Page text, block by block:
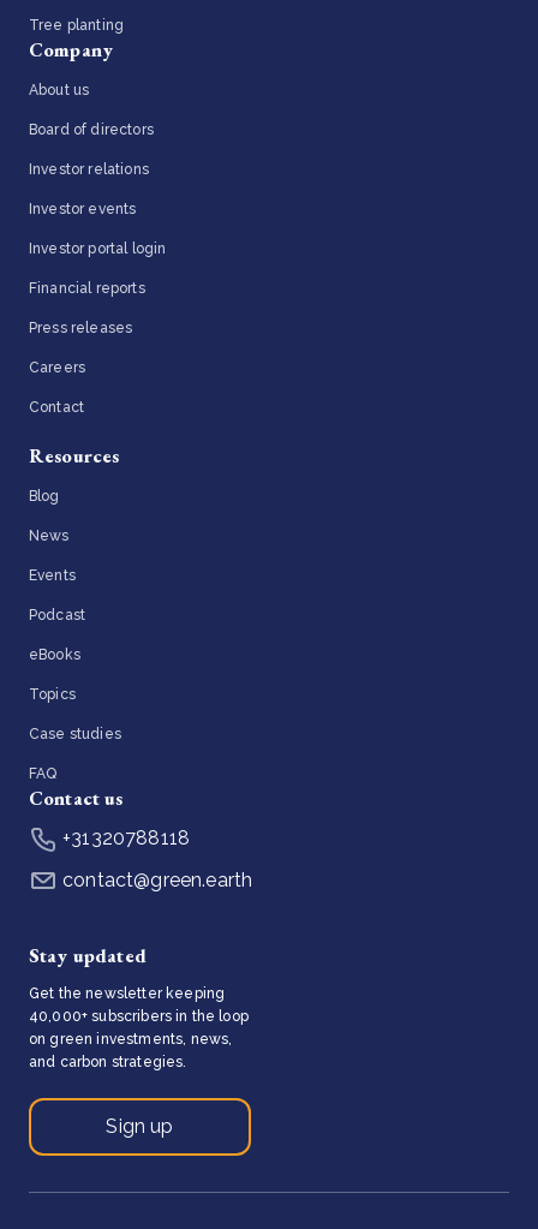
Tree planting
Company
About us
Board of directors
Investor relations
Investor events
Investor portal login
Financial reports
Press releases
Careers
Contact
Resources
Blog
News
Events
Podcast
eBooks
Topics
Case studies
FAQ
Contact us
+31320788118
contact@green.earth
Stay updated
Get the newsletter keeping
40,000+ subscribers in the loop
on green investments, news,
and carbon strategies.
Sign up